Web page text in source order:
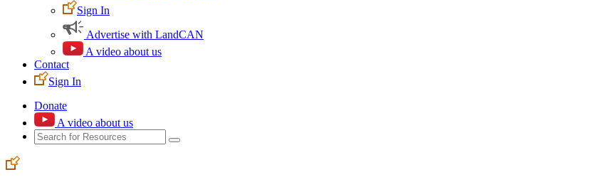
Sign In
Advertise with LandCAN
A video about us
Contact
Sign In
Donate
A video about us